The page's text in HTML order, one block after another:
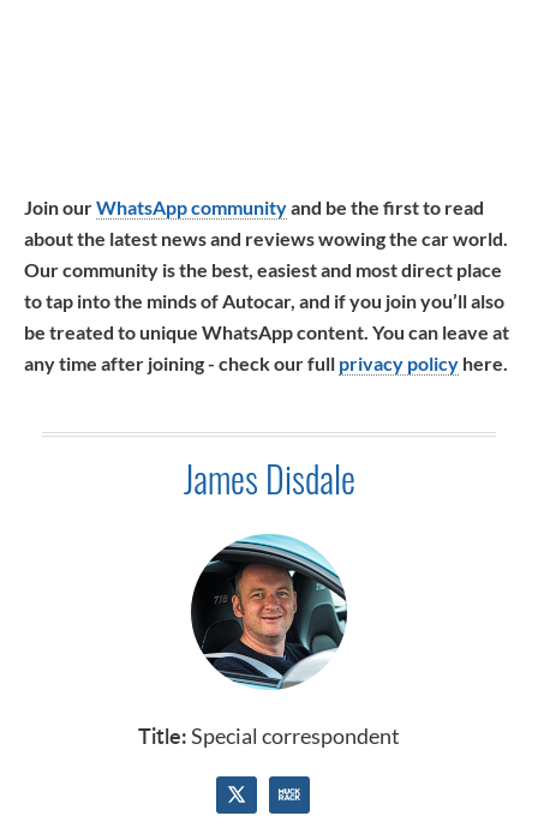
Join ourWhatsApp communityand be the first to read
about the latest news and reviews wowing the car world.
Our community is the best, easiest and most direct place
to tap into the minds of Autocar, and if you join you’ll also
be treated to unique WhatsApp content. You can leave at
any time after joining - check our full privacy policy here.
James Disdale
Title:Special correspondent